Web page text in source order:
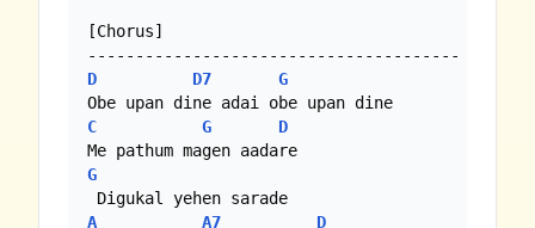
[Chorus]
D
D7
G
C
G
D
G
A
A7
D